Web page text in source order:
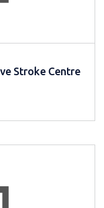
Stroke Centre